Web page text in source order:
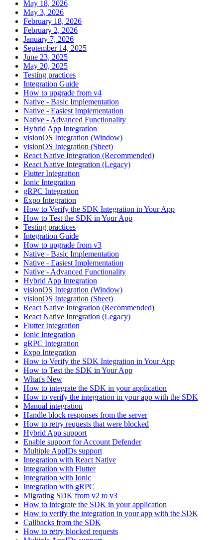
May 18, 2026
May 3, 2026
February 18, 2026
February 2, 2026
January 7, 2026
September 14, 2025
June 23, 2025
May 20, 2025
Testing practices
Integration Guide
How to upgrade from v4
Native - Basic Implementation
Native - Easiest Implementation
Native - Advanced Functionality
Hybrid App Integration
visionOS Integration (Window)
visionOS Integration (Sheet)
React Native Integration (Recommended)
React Native Integration (Legacy)
Flutter Integration
Ionic Integration
gRPC Integration
Expo Integration
How to Verify the SDK Integration in Your App
How to Test the SDK in Your App
Testing practices
Integration Guide
How to upgrade from v3
Native - Basic Implementation
Native - Easiest Implementation
Native - Advanced Functionality
Hybrid App Integration
visionOS Integration (Window)
visionOS Integration (Sheet)
React Native Integration (Recommended)
React Native Integration (Legacy)
Flutter Integration
Ionic Integration
gRPC Integration
Expo Integration
How to Verify the SDK Integration in Your App
How to Test the SDK in Your App
What's New
How to integrate the SDK in your application
How to verify the integration in your app with the SDK
Manual integration
Handle block responses from the server
How to retry requests that were blocked
Hybrid App support
Enable support for Account Defender
Multiple AppIDs support
Integration with React Native
Integration with Flutter
Integration with Ionic
Integration with gRPC
Migrating SDK from v2 to v3
How to integrate the SDK in your application
How to verify the integration in your app with the SDK
Callbacks from the SDK
How to retry blocked requests